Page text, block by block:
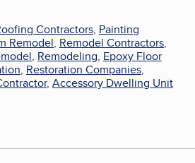
Contractors, Painting
Remodel, Remodel Contractors,
, Remodeling, Epoxy Floor
, Restoration Companies,
, Accessory Dwelling Unit